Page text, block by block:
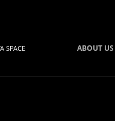
SPACE ABOUT US